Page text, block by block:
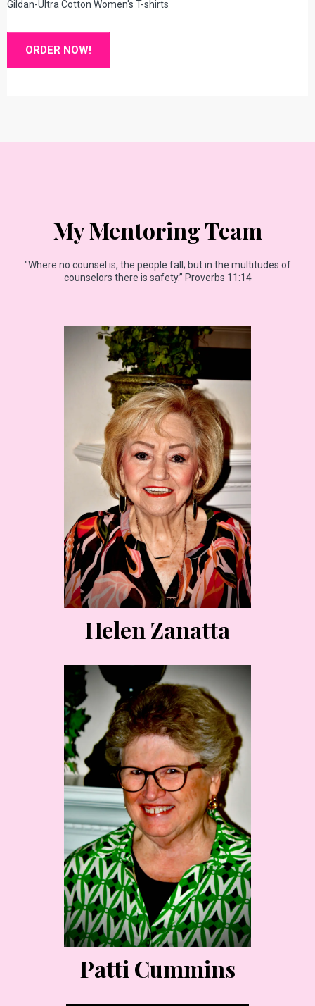
Gildan-Ultra Cotton Women's T-shirts
ORDER NOW!
My Mentoring Team
"Where no counsel is, the people fall; but in the multitudes of
counselors there is safety.” Proverbs 11:14
Helen Zanatta
Patti Cummins